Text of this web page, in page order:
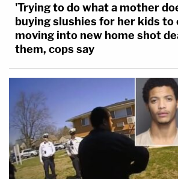
'Trying to do what a mother
buying slushies for her kids to
moving into new home shot
them, cops say